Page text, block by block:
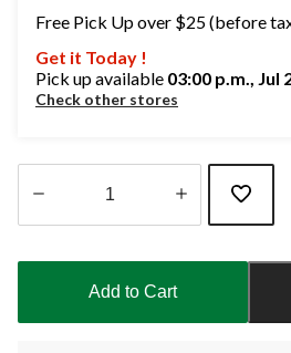
Free Pick Up over $25 (before
Get it Today !
Pick up available 03:00 p.m., Jul
Check other stores
updated
Add to Cart